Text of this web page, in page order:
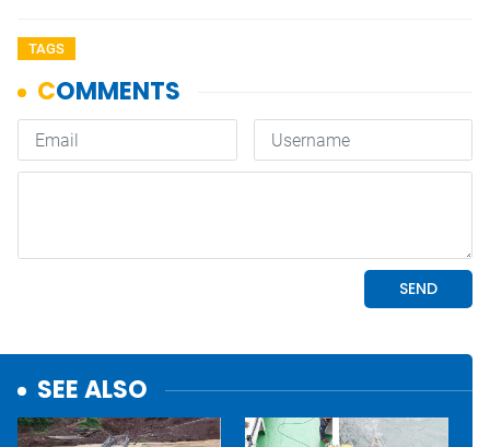
TAGS
SEE ALSO